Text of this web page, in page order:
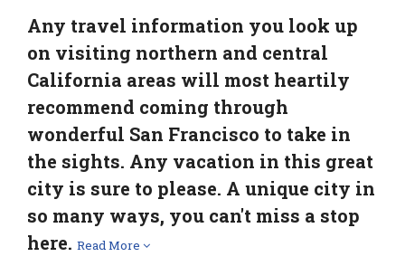
Any travel information you look up
on visiting northern and central
California areas will most heartily
recommend coming through
wonderful San Francisco to take in
the sights. Any vacation in this great
city is sure to please. A unique city in
so many ways, you can't miss a stop
here. Read More